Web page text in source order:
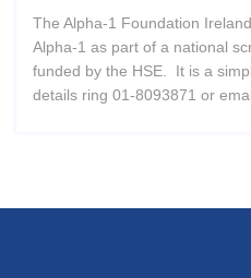
The Alpha-1 Foundation
Alpha-1 as part of a national
funded by the HSE. It is a
details ring 01-8093871 or